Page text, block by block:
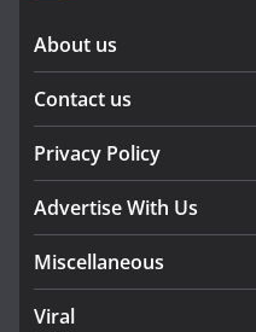
About us
Contact us
Privacy Policy
Advertise With Us
Miscellaneous
Viral